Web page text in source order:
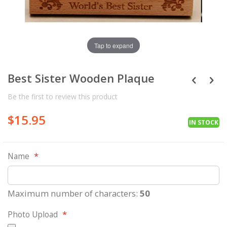
Best Sister Wooden Plaque
Be the first to review this product
$15.95 IN STOCK
Name
Maximum number of characters: 50
Photo Upload
Tap to expand